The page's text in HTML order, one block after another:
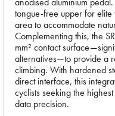
tongue-free upper for
area to accommodate
Complementing this, the
mm² contact
alternatives—to provide a
climbing. With hardened
direct interface, this
cyclists seeking the
data precision.